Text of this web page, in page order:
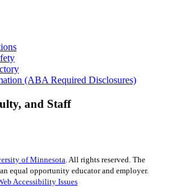
(ABA Required Disclosures)
and Staff
of Minnesota. All rights reserved. The
equal opportunity educator and employer.
Accessibility Issues